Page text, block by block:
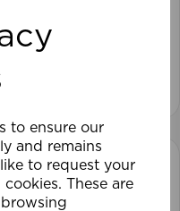
to ensure our
and remains
to request your
These are